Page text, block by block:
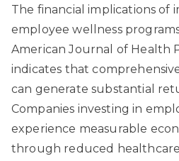
The financial implications of
employee wellness
American Journal of Health
indicates that
can generate substantial
Companies investing in
experience measurable
through reduced